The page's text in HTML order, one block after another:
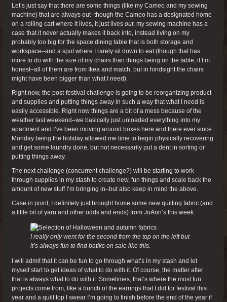
Let’s just say that there are some things (like my Cameo and my sewing
machine) that are always out–though the Cameo has a designated home
on a rolling cart where it lives, it just lives out, my sewing machine has a
case that it never actually makes it back into, instead living on my
probably too big for the space dining table that is both storage and
workspace–and a spot where I rarely sit down to eat (though that has
more to do with the size of my chairs than things being on the table, if I’m
honest–all of them are from Ikea and match, but in hindsight the chairs
might have been bigger than what I need).
Right now, the post-festival challenge is going to be reorganizing product
and supplies and putting things away in such a way that what I need is
easily accessible. Right now things are a bit of a mess because of the
weather last weekend–we basically just unloaded everything into my
apartment and I’ve been moving around boxes here and there ever since.
Monday being the holiday allowed me time to begin physically recovering
and get some laundry done, but not necessarily put a dent in sorting or
putting things away.
The next challenge (concurrent challenge?) will be starting to work
through supplies in my stash to create new, fun things and scale back the
amount of new stuff I’m bringing in–but also keep in mind the above.
Case in point, I definitely just brought home some new quilting fabric (and
a little bit of yarn and other odds and ends) from JoAnn’s this week.
I really only went for the second from the top on the left but
it’s always fun to find batiks on sale like this.
I will admit that it can be fun to go through what’s in my stash and let
myself start to get ideas of what to do with it. Of course, the matter after
that is always what to do with it. Sometimes, that’s where the most fun
projects come from, like a bunch of the earrings that I did for festival this
year and a quilt top I swear I’m going to finish before the end of the year if